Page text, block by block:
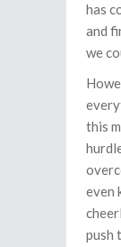
has
and
we
this
even
push